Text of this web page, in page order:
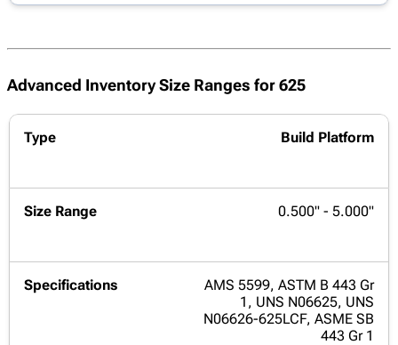
Advanced Inventory Size Ranges for 625
Build Platform
0.500" - 5.000"
AMS 5599, ASTM B 443 Gr
1, UNS N06625, UNS
N06626-625LCF, ASME SB
443 Gr 1